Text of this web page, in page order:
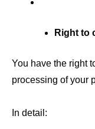
Right to
You have the right
processing of your
In detail: